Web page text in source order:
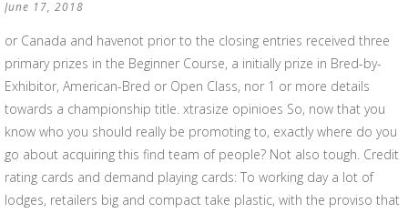
June 17, 2018
or Canada and havenot prior to the closing entries received three
primary prizes in the Beginner Course, a initially prize in Bred-by-
Exhibitor, American-Bred or Open Class, nor 1 or more details
towards a championship title. xtrasize opinioes So, now that you
know who you should really be promoting to, exactly where do you
go about acquiring this find team of people? Not also tough. Credit
rating cards and demand playing cards: To working day a lot of
lodges, retailers big and compact take plastic, with the proviso that